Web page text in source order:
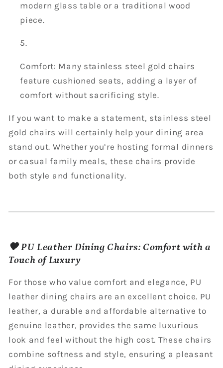
modern glass table or a traditional wood
piece.
Comfort: Many stainless steel gold chairs
feature cushioned seats, adding a layer of
comfort without sacrificing style.
If you want to make a statement, stainless steel
gold chairs will certainly help your dining area
stand out. Whether you’re hosting formal dinners
or casual family meals, these chairs provide
both style and functionality.
🖤 PU Leather Dining Chairs: Comfort with a
Touch of Luxury
For those who value comfort and elegance, PU
leather dining chairs are an excellent choice. PU
leather, a durable and affordable alternative to
genuine leather, provides the same luxurious
look and feel without the high cost. These chairs
combine softness and style, ensuring a pleasant